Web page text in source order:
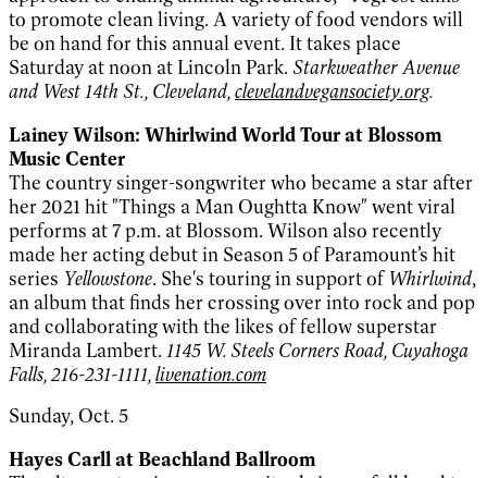
to promote clean living. A variety of food vendors will
be on hand for this annual event. It takes place
Saturday at noon at Lincoln Park. Starkweather Avenue
and West 14th St., Cleveland,clevelandvegansociety.org.
Lainey Wilson: Whirlwind World Tour at Blossom
Music Center
The country singer-songwriter who became a star after
her 2021 hit "Things a Man Oughtta Know" went viral
performs at 7 p.m. at Blossom. Wilson also recently
made her acting debut in Season 5 of Paramount’s hit
series Yellowstone. She's touring in support of Whirlwind,
an album that finds her crossing over into rock and pop
and collaborating with the likes of fellow superstar
Miranda Lambert. 1145 W. Steels Corners Road, Cuyahoga
Falls, 216-231-1111,livenation.com
Sunday, Oct. 5
Hayes Carll at Beachland Ballroom